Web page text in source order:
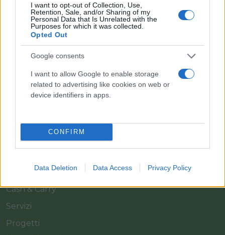
I want to opt-out of Collection, Use,
Retention, Sale, and/or Sharing of my
Personal Data that Is Unrelated with the
Purposes for which it was collected.
Opted Out
Google consents
I want to allow Google to enable storage
related to advertising like cookies on web or
device identifiers in apps.
CONFIRM
Data Deletion Data Access Privacy Policy
Il team Florpagano è sempre a tua disposizione
Home
Catalogo
Cash & Carry
Servizi
Progetti